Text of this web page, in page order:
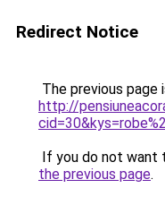
Redirect Notice
The previous page
http://
If you do not want
the previous page.